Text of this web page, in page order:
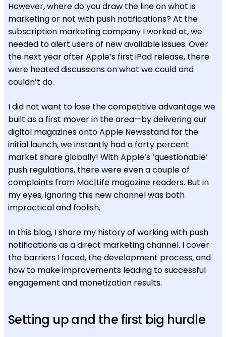
However, where do you draw the line on what is
marketing or not with push notifications? At the
subscription marketing company I worked at, we
needed to alert users of new available issues. Over
the next year after Apple’s first iPad release, there
were heated discussions on what we could and
couldn’t do.
I did not want to lose the competitive advantage we
built as a first mover in the area—by delivering our
digital magazines onto Apple Newsstand for the
initial launch, we instantly had a forty percent
market share globally! With Apple’s ‘questionable’
push regulations, there were even a couple of
complaints from Mac|Life magazine readers. But in
my eyes, ignoring this new channel was both
impractical and foolish.
In this blog, I share my history of working with push
notifications as a direct marketing channel. I cover
the barriers I faced, the development process, and
how to make improvements leading to successful
engagement and monetization results.
Setting up and the first big hurdle